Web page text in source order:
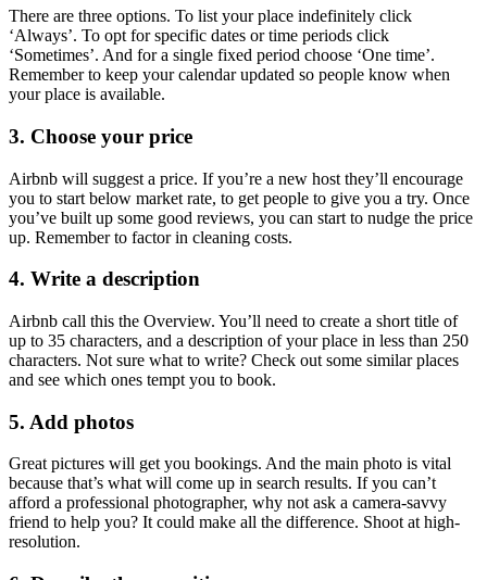
There are three options. To list your place indefinitely click
‘Always’. To opt for specific dates or time periods click
‘Sometimes’. And for a single fixed period choose ‘One time’.
Remember to keep your calendar updated so people know when
your place is available.
3. Choose your price
Airbnb will suggest a price. If you’re a new host they’ll encourage
you to start below market rate, to get people to give you a try. Once
you’ve built up some good reviews, you can start to nudge the price
up. Remember to factor in cleaning costs.
4. Write a description
Airbnb call this the Overview. You’ll need to create a short title of
up to 35 characters, and a description of your place in less than 250
characters. Not sure what to write? Check out some similar places
and see which ones tempt you to book.
5. Add photos
Great pictures will get you bookings. And the main photo is vital
because that’s what will come up in search results. If you can’t
afford a professional photographer, why not ask a camera-savvy
friend to help you? It could make all the difference. Shoot at high-
resolution.